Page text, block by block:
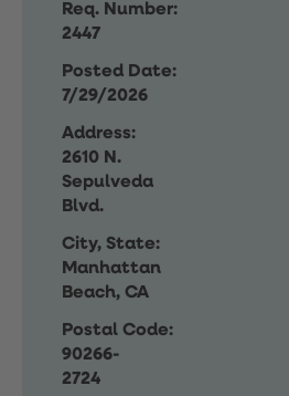
Req. Number:
2447
Posted Date:
7/29/2026
Address:
2610 N.
Sepulveda
Blvd.
City, State:
Manhattan
Beach, CA
Postal Code:
90266-
2724